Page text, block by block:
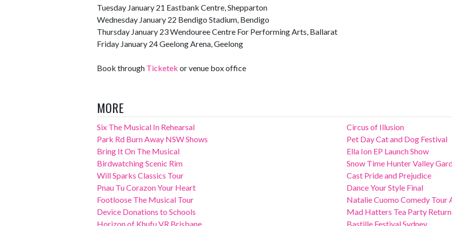
Tuesday January 21 Eastbank Centre, Shepparton
Wednesday January 22 Bendigo Stadium, Bendigo
Thursday January 23 Wendouree Centre For Performing Arts, Ballarat
Friday January 24 Geelong Arena, Geelong
Book through Ticketek or venue box office
MORE
Six The Musical In Rehearsal
Park Rd Burn Away NSW Shows
Bring It On The Musical
Birdwatching Scenic Rim
Will Sparks Classics Tour
Pnau Tu Corazon Your Heart
Footloose The Musical Tour
Device Donations to Schools
Horizon of Khufu VR Brisbane
Circus of Illusion
Pet Day Cat and Dog Festival
Ella Ion EP Launch Show
Snow Time Hunter Valley
Cast Pride and Prejudice
Dance Your Style Final
Natalie Cuomo Comedy Tour
Mad Hatters Tea Party Return
Bastille Festival Sydney